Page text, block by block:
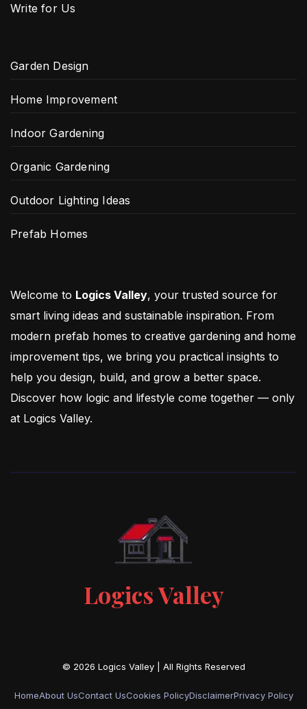
Write for Us
Garden Design
Home Improvement
Indoor Gardening
Organic Gardening
Outdoor Lighting Ideas
Prefab Homes
Welcome to Logics Valley, your trusted source for
smart living ideas and sustainable inspiration. From
modern prefab homes to creative gardening and home
improvement tips, we bring you practical insights to
help you design, build, and grow a better space.
Discover how logic and lifestyle come together — only
at Logics Valley.
Logics Valley
HomeAbout UsContact UsCookies PolicyDisclaimerPrivacy Policy